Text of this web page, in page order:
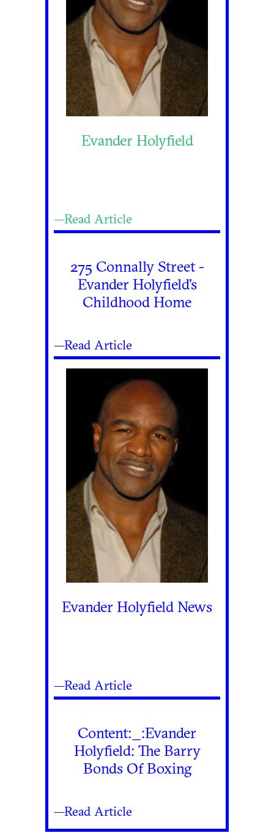
Evander Holyfield
—Read Article
275 Connally Street -
Evander Holyfield's
Childhood Home
—Read Article
Evander Holyfield News
—Read Article
Content:_:Evander
Holyfield: The Barry
Bonds Of Boxing
—Read Article